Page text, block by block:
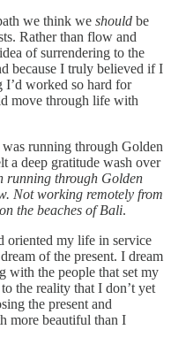
we think we should be
Rather than flow and
of surrendering to the
because I truly believed if I
I’d worked so hard for
move through life with
running through Golden
a deep gratitude wash over
running through Golden
Not working remotely from
the beaches of Bali.
oriented my life in service
of the present. I dream
with the people that set my
the reality that I don’t yet
the present and
more beautiful than I